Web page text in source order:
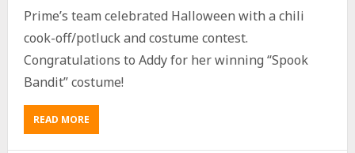
Prime’s team celebrated Halloween with a chili
cook-off/potluck and costume contest.
Congratulations to Addy for her winning “Spook
Bandit” costume!
READ MORE